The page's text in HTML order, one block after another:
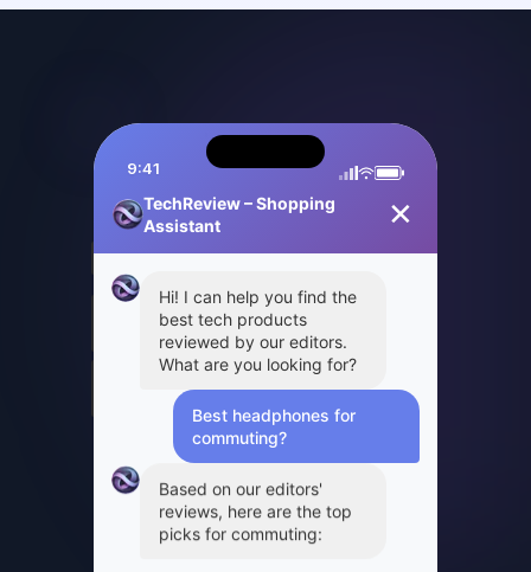
9:41
TechReview – Shopping Assistant
Hi! I can help you find the best tech products
reviewed by our editors. What are you looking
for?
Best headphones for
Based on our editors' reviews, here are the
top picks for commuting:
21% off